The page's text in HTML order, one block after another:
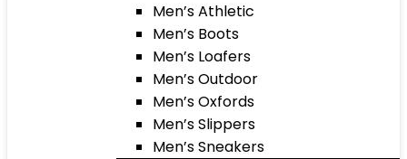
Men’s Athletic
Men’s Boots
Men’s Loafers
Men’s Outdoor
Men’s Oxfords
Men’s Slippers
Men’s Sneakers